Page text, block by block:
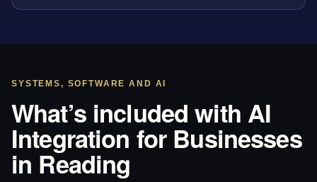
SYSTEMS, SOFTWARE AND AI
What’s included with AI
Integration for Businesses
in Reading